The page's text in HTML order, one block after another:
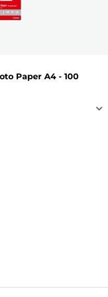
Paper A4 - 100